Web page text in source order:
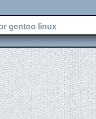
gentoo linux